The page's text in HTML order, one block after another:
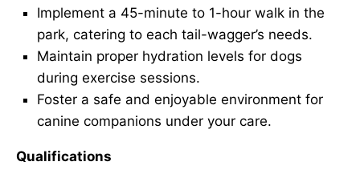
Implement a 45-minute to 1-hour walk in the
park, catering to each tail-wagger’s needs.
Maintain proper hydration levels for dogs
during exercise sessions.
Foster a safe and enjoyable environment for
canine companions under your care.
Qualifications